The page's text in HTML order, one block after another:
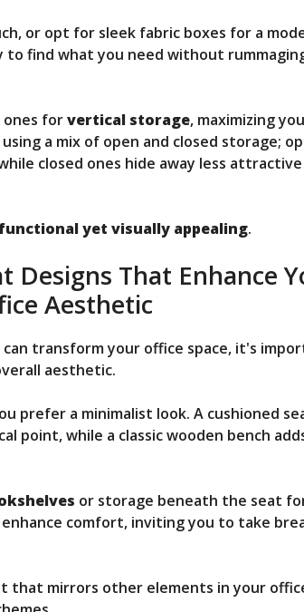
or opt for sleek fabric boxes for a
to find what you need without
ones forvertical storage, maximizing
a mix of open and closed storage;
closed ones hide away less attractive
functional yet visually appealing.
Designs That Enhance
Aesthetic
can transform your office space, it's
aesthetic.
prefer a minimalist look. A cushioned
point, while a classic wooden bench
or storage beneath the seat
comfort, inviting you to take
that mirrors other elements in your